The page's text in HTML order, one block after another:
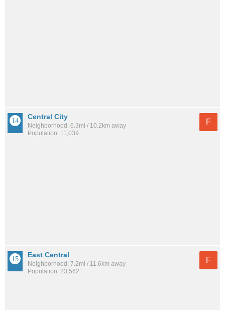
Central City
Neighborhood: 6.3mi / 10.2km away
Population: 11,039
F
East Central
Neighborhood: 7.2mi / 11.6km away
Population: 23,562
F